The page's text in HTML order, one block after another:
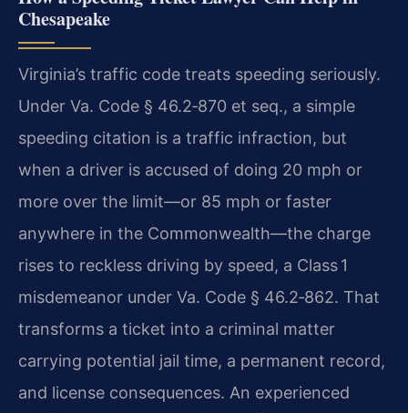
Chesapeake
Virginia’s traffic code treats speeding seriously.
Under Va. Code § 46.2‑870 et seq., a simple
speeding citation is a traffic infraction, but
when a driver is accused of doing 20 mph or
more over the limit—or 85 mph or faster
anywhere in the Commonwealth—the charge
rises to reckless driving by speed, a Class 1
misdemeanor under Va. Code § 46.2‑862. That
transforms a ticket into a criminal matter
carrying potential jail time, a permanent record,
and license consequences. An experienced